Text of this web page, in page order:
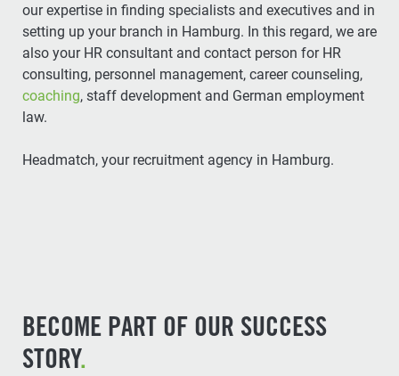
our expertise in finding specialists and executives and in
setting up your branch in Hamburg. In this regard, we are
also your HR consultant and contact person for HR
consulting, personnel management, career counseling,
coaching, staff development and German employment
law.
Headmatch, your recruitment agency in Hamburg.
BECOME PART OF OUR SUCCESS
STORY.